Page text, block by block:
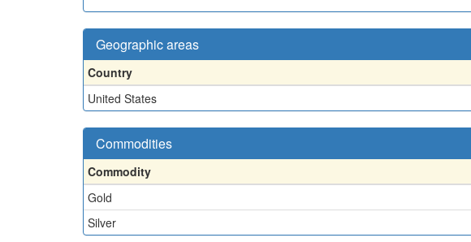
Geographic areas
Country
United States
Commodities
Commodity
Gold
Silver